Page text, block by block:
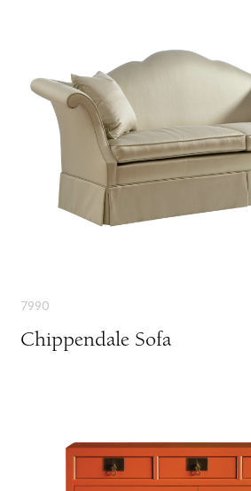
7990
Chippendale Sofa